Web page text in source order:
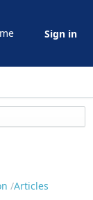
Sign in
Articles